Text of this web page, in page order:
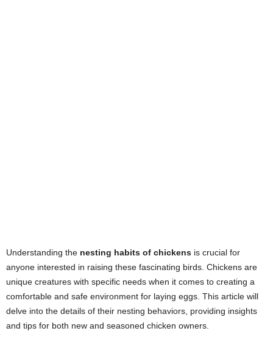
Understanding the nesting habits of chickens is crucial for
anyone interested in raising these fascinating birds. Chickens are
unique creatures with specific needs when it comes to creating a
comfortable and safe environment for laying eggs. This article will
delve into the details of their nesting behaviors, providing insights
and tips for both new and seasoned chicken owners.